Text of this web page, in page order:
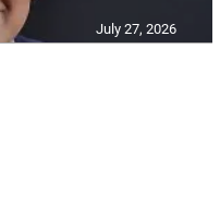
July 27, 2026